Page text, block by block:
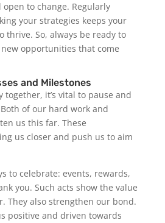
to change. Regularly
your strategies keeps your
thrive. So, always be ready to
opportunities that come
and Milestones
it’s vital to pause and
of our hard work and
us this far. These
us closer and push us to aim
to celebrate: events, rewards,
you. Such acts show the value
They also strengthen our bond.
positive and driven towards